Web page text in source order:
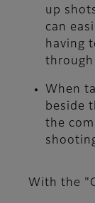
up
can
having
through
When
beside
the
With the